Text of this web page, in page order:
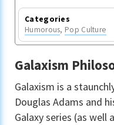
Categories
Humorous, Pop Culture
Galaxism
Galaxism is a
Douglas Adams and
Galaxy series (as